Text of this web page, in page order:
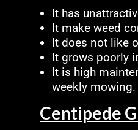
It has
It make weed
It does not like
It grows poorly
It is high
weekly mowing.
Centipede